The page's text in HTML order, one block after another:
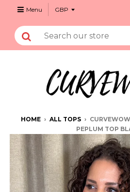
Menu
HOME › ALL TOPS ›
PEPLUM TOP